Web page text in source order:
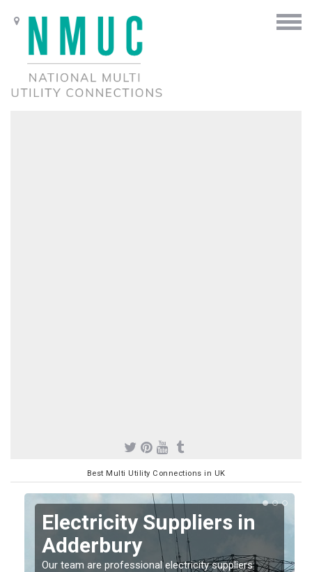
Best Multi Utility Connections in UK
Electricity Suppliers in
Adderbury
Our team are professional electricity suppliers